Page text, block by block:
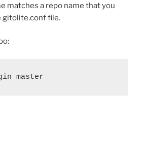
matches a repo name that you
gitolite.conf file.
master